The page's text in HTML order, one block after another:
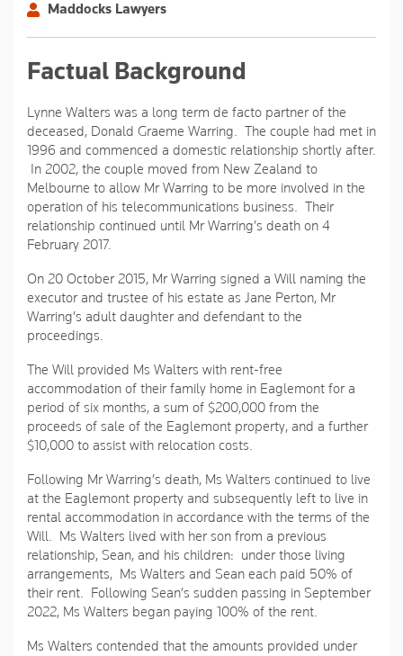
Maddocks Lawyers
Factual Background
Lynne Walters was a long term de facto partner of the
deceased, Donald Graeme Warring. The couple had met in
1996 and commenced a domestic relationship shortly after.
In 2002, the couple moved from New Zealand to
Melbourne to allow Mr Warring to be more involved in the
operation of his telecommunications business. Their
relationship continued until Mr Warring’s death on 4
February 2017.
On 20 October 2015, Mr Warring signed a Will naming the
executor and trustee of his estate as Jane Perton, Mr
Warring’s adult daughter and defendant to the
proceedings.
The Will provided Ms Walters with rent-free
accommodation of their family home in Eaglemont for a
period of six months, a sum of $200,000 from the
proceeds of sale of the Eaglemont property, and a further
$10,000 to assist with relocation costs.
Following Mr Warring’s death, Ms Walters continued to live
at the Eaglemont property and subsequently left to live in
rental accommodation in accordance with the terms of the
Will. Ms Walters lived with her son from a previous
relationship, Sean, and his children: under those living
arrangements, Ms Walters and Sean each paid 50% of
their rent. Following Sean’s sudden passing in September
2022, Ms Walters began paying 100% of the rent.
Ms Walters contended that the amounts provided under